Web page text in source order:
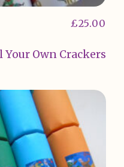
Your Own Crackers
£25.00